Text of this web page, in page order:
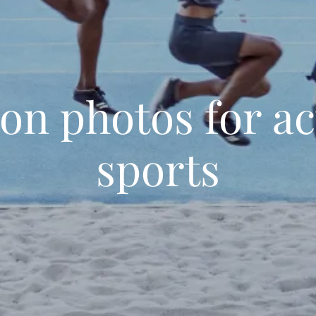
photos for
sports